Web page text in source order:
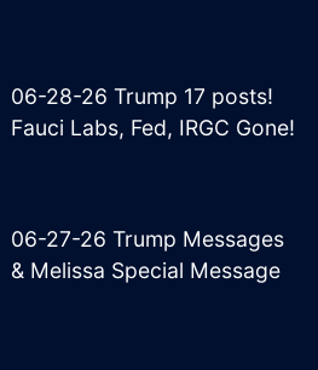
06-28-26 Trump 17 posts!
Fauci Labs, Fed, IRGC Gone!
06-27-26 Trump Messages
& Melissa Special Message